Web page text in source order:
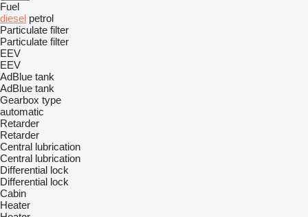
Fuel
diesel petrol
Particulate filter
Particulate filter
EEV
EEV
AdBlue tank
AdBlue tank
Gearbox type
automatic
Retarder
Retarder
Central lubrication
Central lubrication
Differential lock
Differential lock
Cabin
Heater